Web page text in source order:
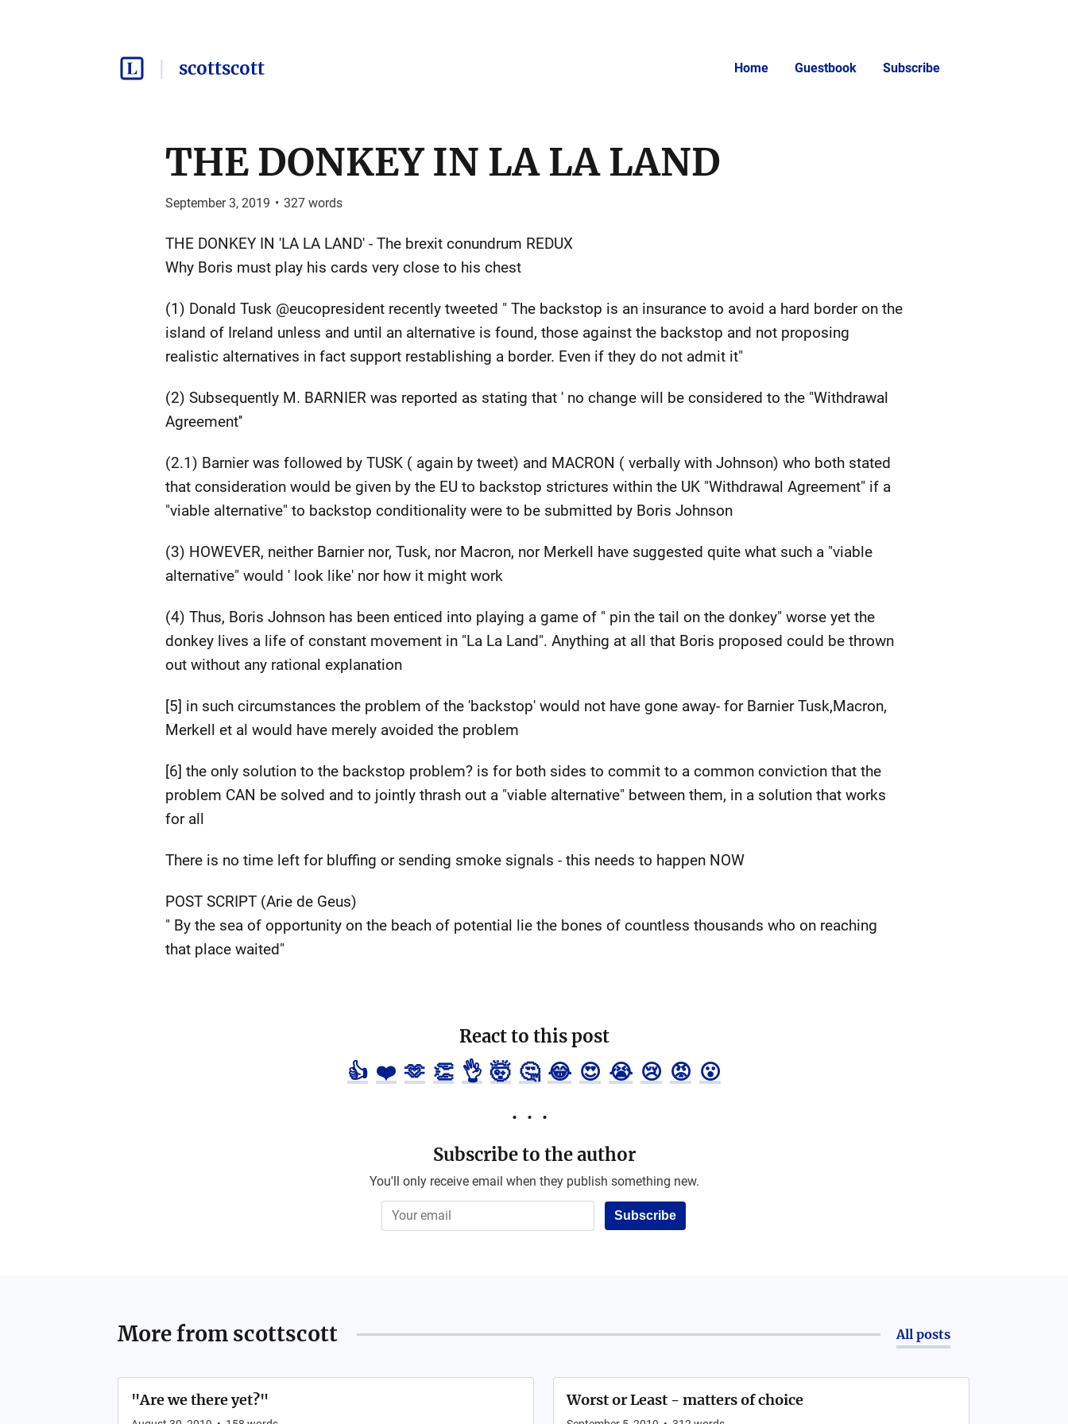
scottscott Home Guestbook Subscribe
THE DONKEY IN LA LA LAND
September 3, 2019 • 327words
THE DONKEY IN 'LA LA LAND' - The brexit conundrum REDUX
Why Boris must play his cards very close to his chest
(1) Donald Tusk @eucopresident recently tweeted " The backstop is an insurance to avoid a hard border on the
island of Ireland unless and until an alternative is found, those against the backstop and not proposing
realistic alternatives in fact support restablishing a border. Even if they do not admit it"
(2) Subsequently M. BARNIER was reported as stating that ' no change will be considered to the "Withdrawal
Agreement''
(2.1) Barnier was followed by TUSK ( again by tweet) and MACRON ( verbally with Johnson) who both stated
that consideration would be given by the EU to backstop strictures within the UK "Withdrawal Agreement" if a
"viable alternative" to backstop conditionality were to be submitted by Boris Johnson
(3) HOWEVER, neither Barnier nor, Tusk, nor Macron, nor Merkell have suggested quite what such a "viable
alternative" would ' look like' nor how it might work
(4) Thus, Boris Johnson has been enticed into playing a game of " pin the tail on the donkey" worse yet the
donkey lives a life of constant movement in "La La Land". Anything at all that Boris proposed could be thrown
out without any rational explanation
[5] in such circumstances the problem of the 'backstop' would not have gone away- for Barnier Tusk,Macron,
Merkell et al would have merely avoided the problem
[6] the only solution to the backstop problem? is for both sides to commit to a common conviction that the
problem CAN be solved and to jointly thrash out a "viable alternative" between them, in a solution that works
for all
There is no time left for bluffing or sending smoke signals - this needs to happen NOW
POST SCRIPT (Arie de Geus)
" By the sea of opportunity on the beach of potential lie the bones of countless thousands who on reaching
that place waited"
React to this post
👍 ❤️ 🫶 👏 👌 🤯 🤔 😂 😍 😭 😢 😡 😮
Subscribe to the author
You'll only receive email when they publish something new.
Subscribe
More from scottscott All posts
"Are we there yet?" Worst or Least - matters of choice